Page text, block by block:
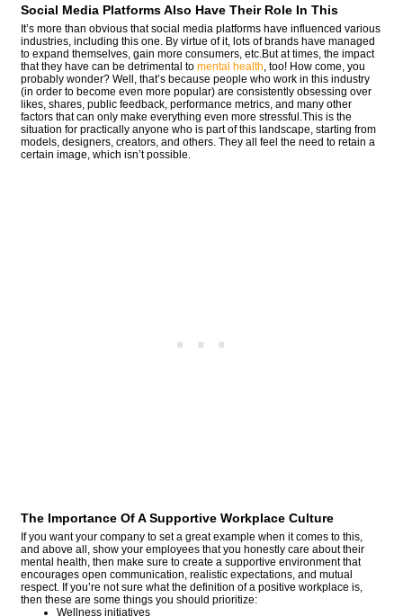
Social Media Platforms Also Have Their Role In This
It’s more than obvious that social media platforms have influenced various
industries, including this one. By virtue of it, lots of brands have managed
to expand themselves, gain more consumers, etc.But at times, the impact
that they have can be detrimental to mental health, too! How come, you
probably wonder? Well, that’s because people who work in this industry
(in order to become even more popular) are consistently obsessing over
likes, shares, public feedback, performance metrics, and many other
factors that can only make everything even more stressful.This is the
situation for practically anyone who is part of this landscape, starting from
models, designers, creators, and others. They all feel the need to retain a
certain image, which isn’t possible.
The Importance Of A Supportive Workplace Culture
If you want your company to set a great example when it comes to this,
and above all, show your employees that you honestly care about their
mental health, then make sure to create a supportive environment that
encourages open communication, realistic expectations, and mutual
respect. If you’re not sure what the definition of a positive workplace is,
then these are some things you should prioritize:
Wellness initiatives